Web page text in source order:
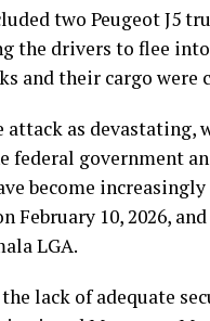
two Peugeot J5
the drivers to flee
and their cargo were
attack as
federal government
become
February 10, 2026,
LGA.
lack of adequate